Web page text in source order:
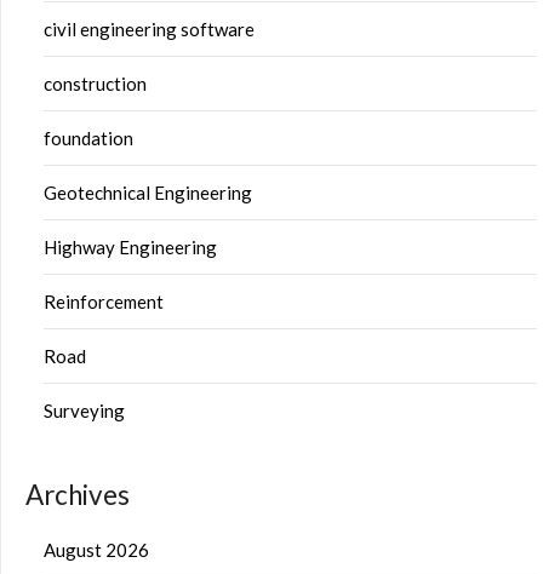
civil engineering software
construction
foundation
Geotechnical Engineering
Highway Engineering
Reinforcement
Road
Surveying
Archives
August 2026